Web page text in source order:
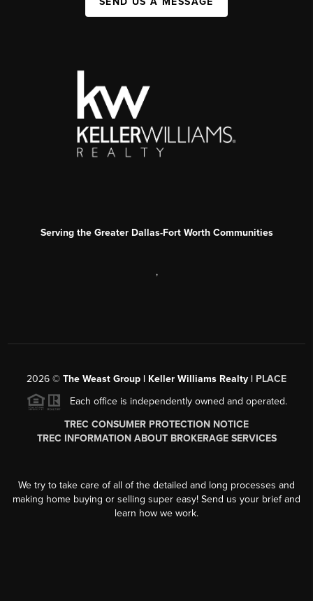
Serving the Greater Dallas-Fort Worth Communities
,
2026 © The Weast Group | Keller Williams Realty | PLACE
Each office is independently owned and operated.
TREC CONSUMER PROTECTION NOTICE
TREC INFORMATION ABOUT BROKERAGE SERVICES
We try to take care of all of the detailed and long processes and
making home buying or selling super easy! Send us your brief and
learn how we work.